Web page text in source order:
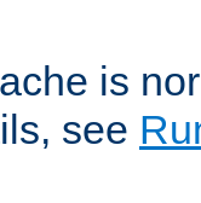
is
see